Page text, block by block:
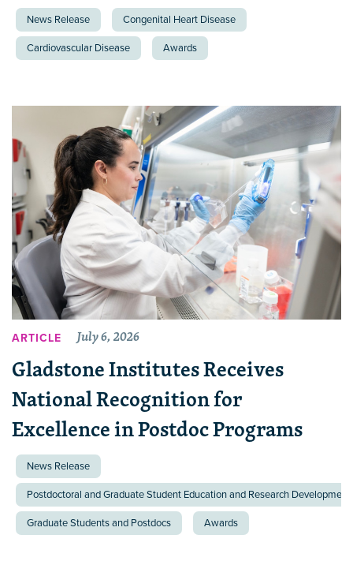
News Release Congenital Heart Disease
Cardiovascular Disease Awards
ARTICLE July 6, 2026
Gladstone Institutes Receives
National Recognition for
Excellence in Postdoc Programs
News Release
Postdoctoral and Graduate Student Education and Research
Graduate Students and Postdocs Awards